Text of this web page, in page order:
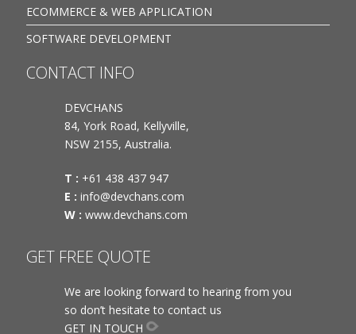
ECOMMERCE & WEB APPLICATION
SOFTWARE DEVELOPMENT
CONTACT INFO
DEVCHANS
84, York Road, Kellyville,
NSW 2155, Australia.
T : +61 438 437 947
E : info@devchans.com
W : www.devchans.com
GET FREE QUOTE
We are looking forward to hearing from you
so don’t hesitate to contact us
GET IN TOUCH